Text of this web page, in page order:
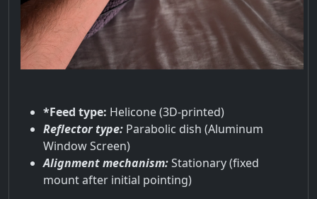
*Feed type: Helicone (3D-printed)
Reflector type: Parabolic dish (Aluminum
Window Screen)
Alignment mechanism:Stationary (fixed
mount after initial pointing)